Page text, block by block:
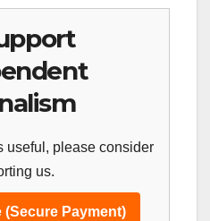
useful, please consider
us.
(Secure Payment)